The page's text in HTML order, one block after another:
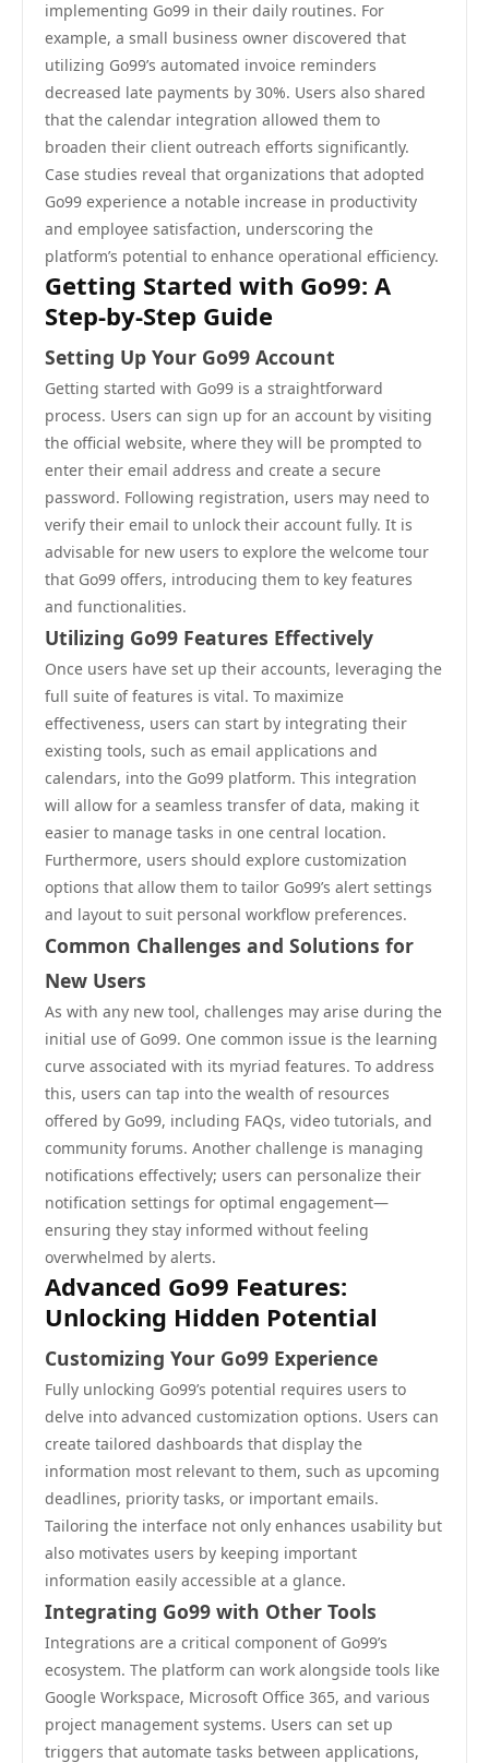
implementing Go99 in their daily routines. For
example, a small business owner discovered that
utilizing Go99’s automated invoice reminders
decreased late payments by 30%. Users also shared
that the calendar integration allowed them to
broaden their client outreach efforts significantly.
Case studies reveal that organizations that adopted
Go99 experience a notable increase in productivity
and employee satisfaction, underscoring the
platform’s potential to enhance operational efficiency.
Getting Started with Go99: A
Step-by-Step Guide
Setting Up Your Go99 Account
Getting started with Go99 is a straightforward
process. Users can sign up for an account by visiting
the official website, where they will be prompted to
enter their email address and create a secure
password. Following registration, users may need to
verify their email to unlock their account fully. It is
advisable for new users to explore the welcome tour
that Go99 offers, introducing them to key features
and functionalities.
Utilizing Go99 Features Effectively
Once users have set up their accounts, leveraging the
full suite of features is vital. To maximize
effectiveness, users can start by integrating their
existing tools, such as email applications and
calendars, into the Go99 platform. This integration
will allow for a seamless transfer of data, making it
easier to manage tasks in one central location.
Furthermore, users should explore customization
options that allow them to tailor Go99’s alert settings
and layout to suit personal workflow preferences.
Common Challenges and Solutions for
New Users
As with any new tool, challenges may arise during the
initial use of Go99. One common issue is the learning
curve associated with its myriad features. To address
this, users can tap into the wealth of resources
offered by Go99, including FAQs, video tutorials, and
community forums. Another challenge is managing
notifications effectively; users can personalize their
notification settings for optimal engagement—
ensuring they stay informed without feeling
overwhelmed by alerts.
Advanced Go99 Features:
Unlocking Hidden Potential
Customizing Your Go99 Experience
Fully unlocking Go99’s potential requires users to
delve into advanced customization options. Users can
create tailored dashboards that display the
information most relevant to them, such as upcoming
deadlines, priority tasks, or important emails.
Tailoring the interface not only enhances usability but
also motivates users by keeping important
information easily accessible at a glance.
Integrating Go99 with Other Tools
Integrations are a critical component of Go99’s
ecosystem. The platform can work alongside tools like
Google Workspace, Microsoft Office 365, and various
project management systems. Users can set up
triggers that automate tasks between applications,